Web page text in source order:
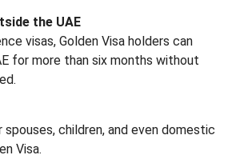
the UAE
visas, Golden Visa holders can
for more than six months without
children, and even domestic
Visa.